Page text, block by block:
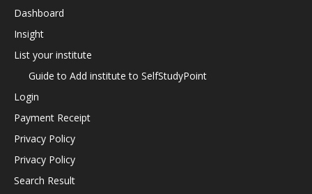
Dashboard
Insight
List your institute
Guide to Add institute to SelfStudyPoint
Login
Payment Receipt
Privacy Policy
Privacy Policy
Search Result